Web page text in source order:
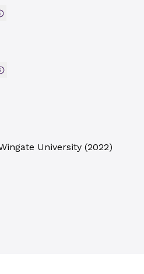
University (2022)